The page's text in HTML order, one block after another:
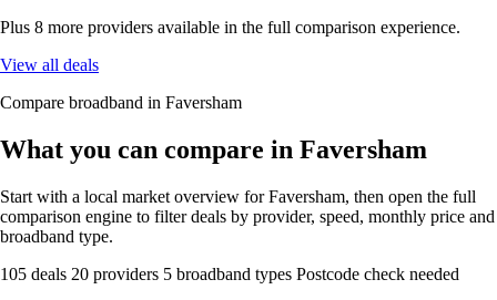
Plus 8 more providers available in the full comparison experience.
View all deals
Compare broadband in Faversham
What you can compare in Faversham
Start with a local market overview for Faversham, then open the full
comparison engine to filter deals by provider, speed, monthly price and
broadband type.
105 deals 20 providers 5 broadband types Postcode check needed